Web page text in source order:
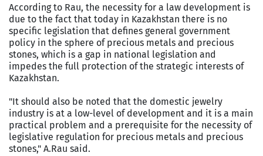
According to Rau, the necessity for a law development is
due to the fact that today in Kazakhstan there is no
specific legislation that defines general government
policy in the sphere of precious metals and precious
stones, which is a gap in national legislation and
impedes the full protection of the strategic interests of
Kazakhstan.
"It should also be noted that the domestic jewelry
industry is at a low-level of development and it is a main
practical problem and a prerequisite for the necessity of
legislative regulation for precious metals and precious
stones," A.Rau said.